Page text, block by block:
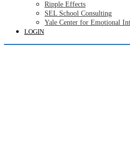
Ripple Effects
SEL School Consulting
Yale Center for Emotional
LOGIN